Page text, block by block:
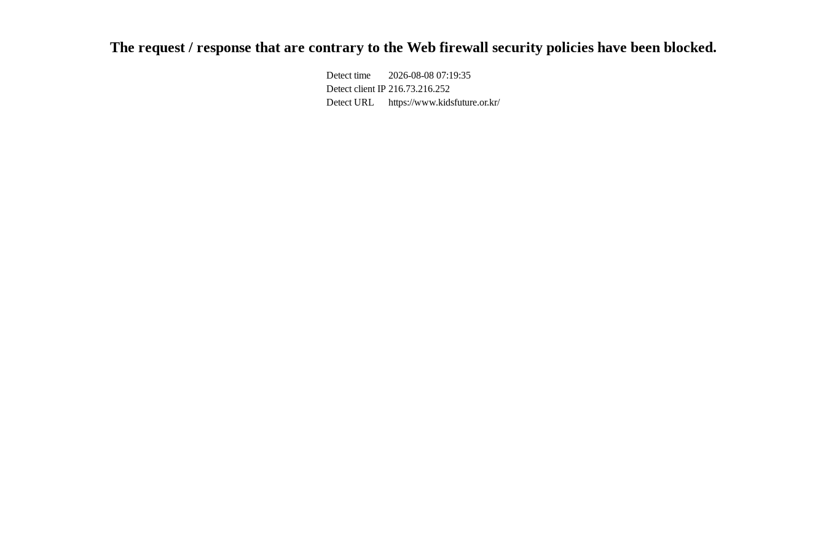
The request / response that are contrary to the Web firewall security policies have been blocked.
Detect time
2026-08-08 07:19:35
Detect client IP 216.73.216.252
Detect URL
https://www.kidsfuture.or.kr/